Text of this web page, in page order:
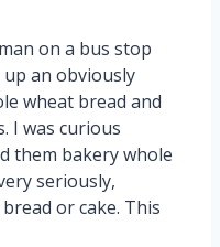
on a bus stop
an obviously
wheat bread and
I was curious
them bakery whole
seriously,
or cake. This